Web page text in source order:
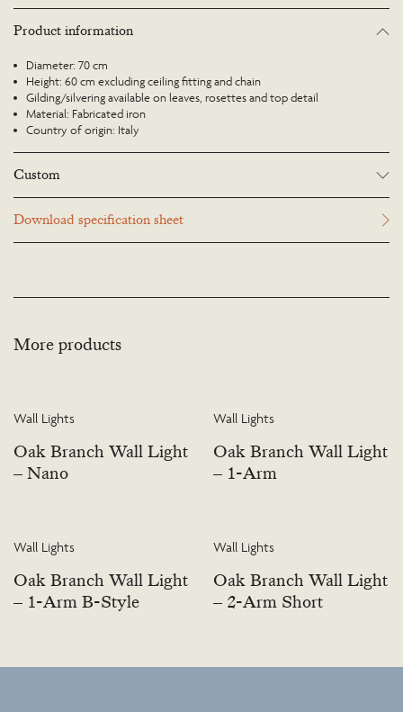
Product information
Diameter: 70 cm
Height: 60 cm excluding ceiling fitting and chain
Gilding/silvering available on leaves, rosettes and top detail
Material: Fabricated iron
Country of origin: Italy
Custom
scaled up or down to suit a particular location and custom finishes are
available. Please visit the Bespoke page or contact us to discuss this service.
Download specification sheet
More products
Wall Lights
Oak Branch Wall Light
– Nano
Wall Lights
Oak Branch Wall Light
– 1-Arm
Wall Lights
Oak Branch Wall Light
– 1-Arm B-Style
Wall Lights
Oak Branch Wall Light
– 2-Arm Short